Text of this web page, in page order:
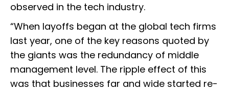
observed in the tech industry.
“When layoffs began at the global tech firms
last year, one of the key reasons quoted by
the giants was the redundancy of middle
management level. The ripple effect of this
was that businesses far and wide started re-